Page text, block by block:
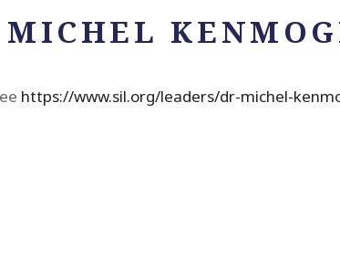
MICHEL
https://www.sil.org/leaders/dr-michel-